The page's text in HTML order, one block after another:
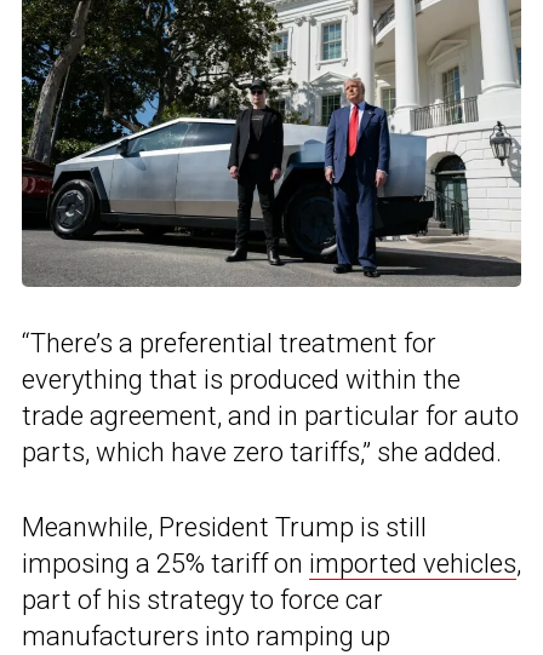
“There’s a preferential treatment for
everything that is produced within the
trade agreement, and in particular for auto
parts, which have zero tariffs,” she added.
Meanwhile, President Trump is still
imposing a 25% tariff on imported vehicles,
part of his strategy to force car
manufacturers into ramping up